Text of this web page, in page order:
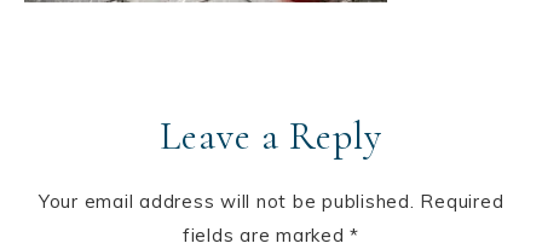
Leave a Reply
Your email address will not be published. Required
fields are marked*